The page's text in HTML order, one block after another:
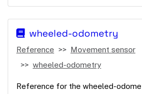
wheeled-odometry
Reference
Movement sensor
wheeled-odometry
Reference for the wheeled-